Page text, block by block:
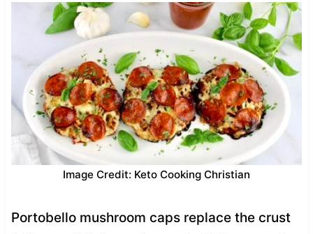
Image Credit: Keto Cooking Christian
Portobello mushroom caps replace the crust